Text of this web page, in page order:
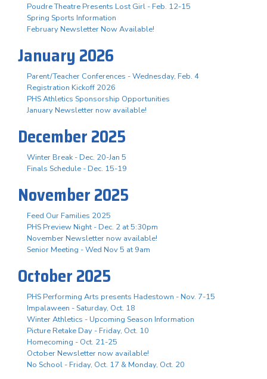
Poudre Theatre Presents Lost Girl - Feb. 12-15
Spring Sports Information
February Newsletter Now Available!
January 2026
Parent/Teacher Conferences - Wednesday, Feb. 4
Registration Kickoff 2026
PHS Athletics Sponsorship Opportunities
January Newsletter now available!
December 2025
Winter Break - Dec. 20-Jan 5
Finals Schedule - Dec. 15-19
November 2025
Feed Our Families 2025
PHS Preview Night - Dec. 2 at 5:30pm
November Newsletter now available!
Senior Meeting - Wed Nov 5 at 9am
October 2025
PHS Performing Arts presents Hadestown - Nov. 7-15
Impalaween - Saturday, Oct. 18
Winter Athletics - Upcoming Season Information
Picture Retake Day - Friday, Oct. 10
Homecoming - Oct. 21-25
October Newsletter now available!
No School - Friday, Oct. 17 & Monday, Oct. 20